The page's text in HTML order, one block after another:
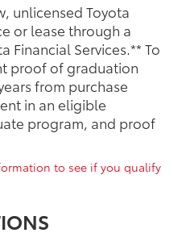
unlicensed Toyota
or lease through a
Financial Services.** To
proof of graduation
from purchase
in an eligible
program, and proof
to see if you qualify